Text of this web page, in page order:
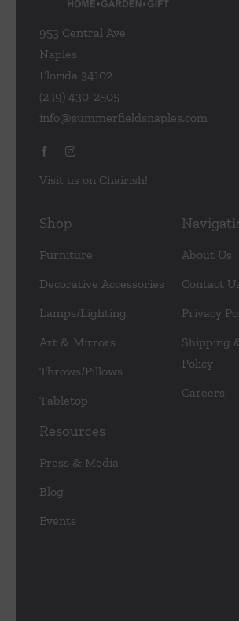
953 Central Ave
Naples
Florida 34102
(239) 430-2505
info@summerfieldsnaples.com
Visit us on Chairish!
Shop
Furniture
Decorative Accessories
Lamps/Lighting
Art & Mirrors
Throws/Pillows
Tabletop
About Us
Contact
Privacy
Shipping
Policy
Careers
Resources
Press & Media
Blog
Events